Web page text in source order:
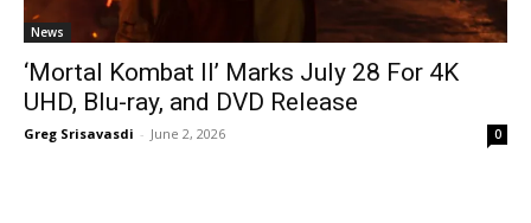
News
‘Mortal Kombat II’ Marks July 28 For 4K
UHD, Blu-ray, and DVD Release
Greg Srisavasdi - June 2, 2026 0